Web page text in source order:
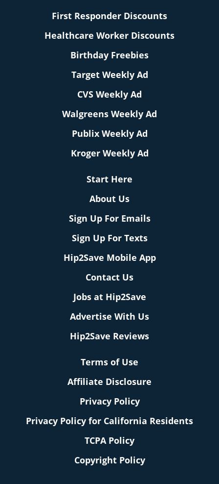
First Responder Discounts
Healthcare Worker Discounts
Birthday Freebies
Target Weekly Ad
CVS Weekly Ad
Walgreens Weekly Ad
Publix Weekly Ad
Kroger Weekly Ad
Start Here
About Us
Sign Up For Emails
Sign Up For Texts
Hip2Save Mobile App
Contact Us
Jobs at Hip2Save
Advertise With Us
Hip2Save Reviews
Terms of Use
Affiliate Disclosure
Privacy Policy
Privacy Policy for California Residents
TCPA Policy
Copyright Policy